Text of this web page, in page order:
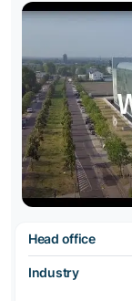
Head office
Industry